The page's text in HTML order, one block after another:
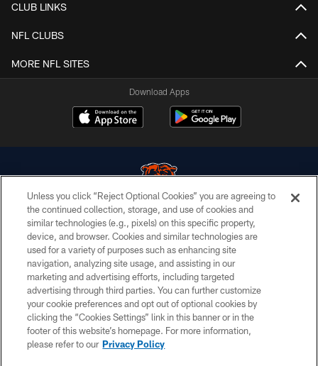
CLUB LINKS
NFL CLUBS
MORE NFL SITES
Download Apps
© Chicago Bears. All rights reserved.
ACCESSIBILITY
CONTACT US
EMPLOYMENT
PRIVACY POLICY
TERMS & CONDITIONS
Unless you click “Reject Optional Cookies” you are agreeing to
the continued collection, storage, and use of cookies and
similar technologies (e.g., pixels) on this specific property,
device, and browser. Cookies and similar technologies are
used for a variety of purposes such as enhancing site
navigation, analyzing site usage, and assisting in our
marketing and advertising efforts, including targeted
advertising through third parties. You can further customize
your cookie preferences and opt out of optional cookies by
clicking the “Cookies Settings” link in this banner or in the
footer of this website’s homepage. For more information,
please refer to our Privacy Policy